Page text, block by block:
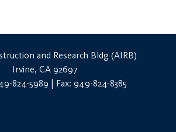
and Research Bldg (AIRB)
Irvine, CA 92697
824-5989 | Fax: 949-824-8385